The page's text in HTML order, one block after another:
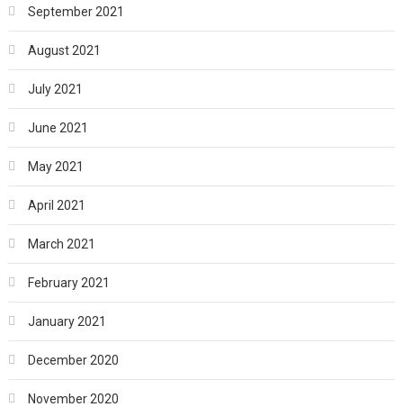
September 2021
August 2021
July 2021
June 2021
May 2021
April 2021
March 2021
February 2021
January 2021
December 2020
November 2020